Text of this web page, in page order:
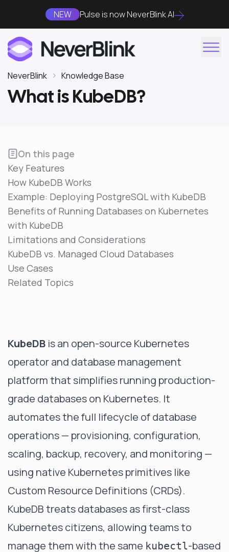
NEW Pulse is now NeverBlink AI
NeverBlink Knowledge Base
What is KubeDB?
On this page
Key Features
How KubeDB Works
Example: Deploying PostgreSQL with KubeDB
Benefits of Running Databases on Kubernetes
with KubeDB
Limitations and Considerations
KubeDB vs. Managed Cloud Databases
Use Cases
Related Topics
KubeDB is an open-source Kubernetes
operator and database management
platform that simplifies running production-
grade databases on Kubernetes. It
automates the full lifecycle of database
operations — provisioning, configuration,
scaling, backup, recovery, and monitoring —
using native Kubernetes primitives like
Custom Resource Definitions (CRDs).
KubeDB treats databases as first-class
Kubernetes citizens, allowing teams to
manage them with the same kubectl-based